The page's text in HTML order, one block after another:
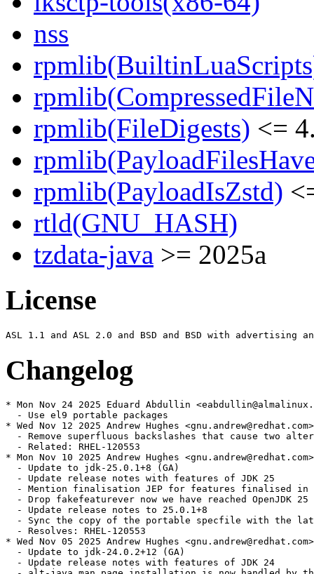
nss
rpmlib(FileDigests) <=
rpmlib(PayloadIsZstd)
rtld(GNU_HASH)
tzdata-java >= 2025a
License
Changelog
* Mon Nov 24 2025 Eduard Abdullin
  - Use el9 portable packages
* Wed Nov 12 2025 Andrew Hughes
- Remove superfluous backslashes that cause two
  - Related: RHEL-120553
* Mon Nov 10 2025 Andrew Hughes
  - Update to jdk-25.0.1+8 (GA)
  - Update release notes with features of JDK 25
- Mention finalisation JEP for features finalised in
  - Drop fakefeaturever now we have reached OpenJDK 25
  - Update release notes to 25.0.1+8
- Sync the copy of the portable specfile with the
  - Resolves: RHEL-120553
* Wed Nov 05 2025 Andrew Hughes
  - Update to jdk-24.0.2+12 (GA)
  - Update release notes with features of JDK 24